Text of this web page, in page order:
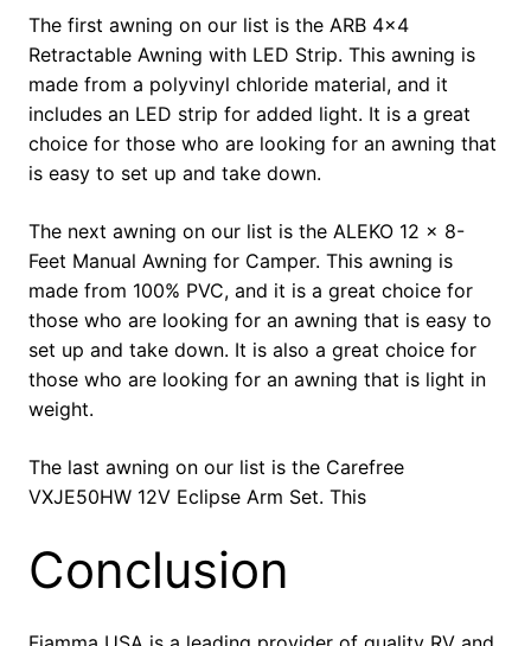
The first awning on our list is the ARB 4×4
Retractable Awning with LED Strip. This awning is
made from a polyvinyl chloride material, and it
includes an LED strip for added light. It is a great
choice for those who are looking for an awning that
is easy to set up and take down.
The next awning on our list is the ALEKO 12 x 8-
Feet Manual Awning for Camper. This awning is
made from 100% PVC, and it is a great choice for
those who are looking for an awning that is easy to
set up and take down. It is also a great choice for
those who are looking for an awning that is light in
weight.
The last awning on our list is the Carefree
VXJE50HW 12V Eclipse Arm Set. This
Conclusion